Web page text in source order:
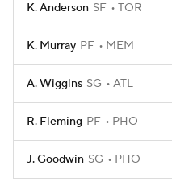
K. Anderson SF TOR
K. Murray PF MEM
A. Wiggins SG ATL
R. Fleming PF PHO
J. Goodwin SG PHO